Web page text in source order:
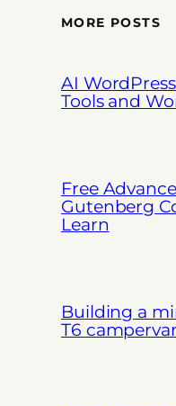
MORE POSTS
AI
Tools and
Free
Gutenberg
Learn
Building a
T6